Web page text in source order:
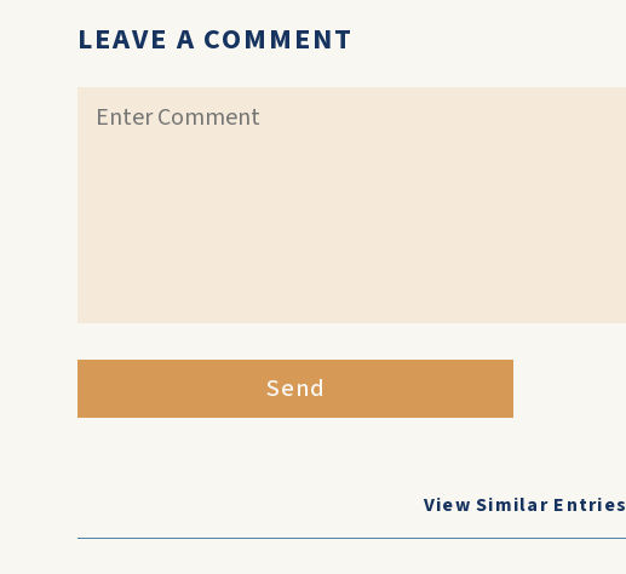
LEAVE A COMMENT
Send
View Similar Entries